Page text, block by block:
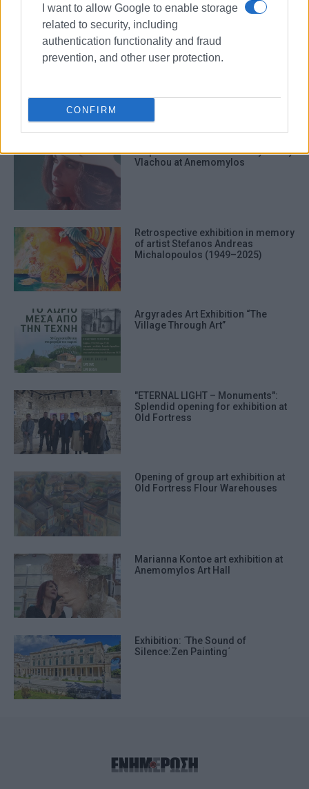
I want to allow Google to enable storage
related to security, including
authentication functionality and fraud
prevention, and other user protection.
CONFIRM
ΣΧΕΤΙΚA AΡΘΡΑ
΄Xepulimart΄ art exhibition by Marily
Vlachou at Anemomylos
Retrospective exhibition in memory
of artist Stefanos Andreas
Michalopoulos (1949–2025)
Argyrades Art Exhibition “The
Village Through Art”
"ETERNAL LIGHT – Monuments":
Splendid opening for exhibition at
Old Fortress
Opening of group art exhibition at
Old Fortress Flour Warehouses
Marianna Kontoe art exhibition at
Anemomylos Art Hall
Exhibition: ΄The Sound of
Silence:Zen Painting΄